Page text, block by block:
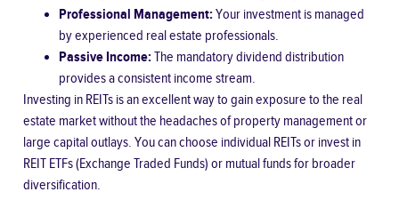
Professional Management:Your investment is managed
by experienced real estate professionals.
Passive Income:The mandatory dividend distribution
provides a consistent income stream.
Investing in REITs is an excellent way to gain exposure to the real
estate market without the headaches of property management or
large capital outlays. You can choose individual REITs or invest in
REIT ETFs (Exchange Traded Funds) or mutual funds for broader
diversification.